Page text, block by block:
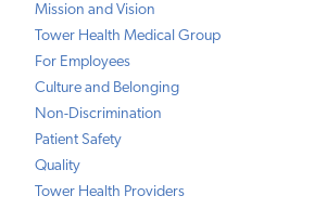
Mission and Vision
Tower Health Medical Group
For Employees
Culture and Belonging
Non-Discrimination
Patient Safety
Quality
Tower Health Providers